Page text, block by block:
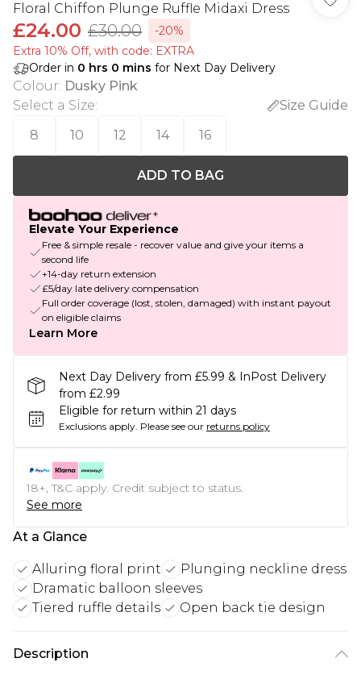
Floral Chiffon Plunge Ruffle Midaxi Dress
£24.00 £30.00
-20%
Extra 10% Off, with code: EXTRA
Order in 0 hrs 0 mins for Next Day Delivery
Colour: Dusky Pink
Select a Size:
Size Guide
8
10 12 14 16
ADD TO BAG
Elevate Your Experience
Free & simple resale - recover value and give your items a
second life
+14-day return extension
£5/day late delivery compensation
Full order coverage (lost, stolen, damaged) with instant payout
on eligible claims
Learn More
Next Day Delivery from £5.99 & InPost Delivery
from £2.99
Eligible for return within 21 days
Exclusions apply. Please see our returns policy
18+, T&C apply. Credit subject to status.
See more
At a Glance
Alluring floral print
Plunging neckline dress
Dramatic balloon sleeves
Tiered ruffle details
Open back tie design
Description